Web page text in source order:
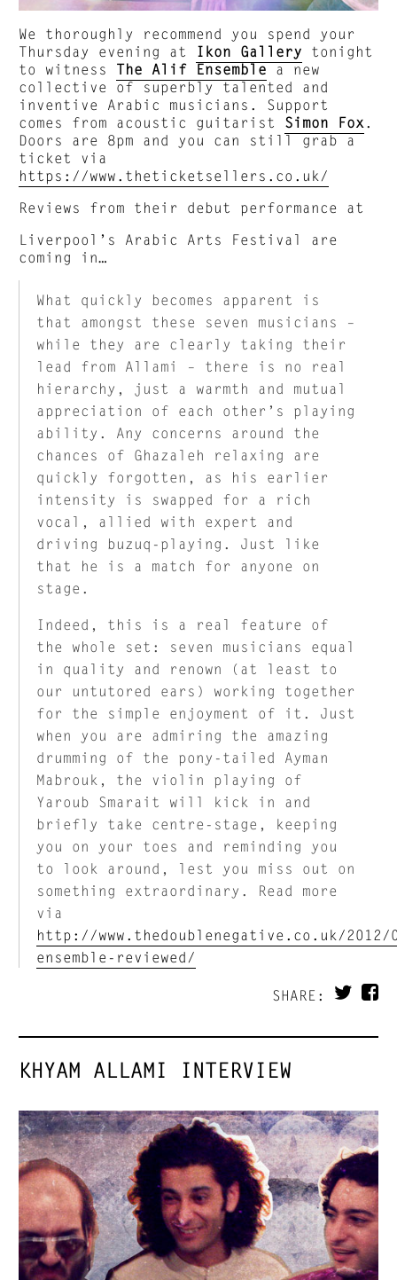
We thoroughly recommend you spend your
Thursday evening at Ikon Gallery
tonight
to witness The Alif Ensemble a new
collective of superbly talented and
inventive Arabic musicians. Support
comes from acoustic guitarist Simon Fox .
Doors are 8pm and you can still grab a
ticket via
https://www.theticketsellers.co.uk/
Reviews from their debut performance at
Liverpool’s Arabic Arts Festival are
coming in…
What quickly becomes apparent is
that amongst these seven musicians –
while they are clearly taking their
lead from Allami – there is no real
hierarchy, just a warmth and mutual
appreciation of each other’s playing
ability. Any concerns around the
chances of Ghazaleh relaxing are
quickly forgotten, as his earlier
intensity is swapped for a rich
vocal, allied with expert and
driving buzuq-playing. Just like
that he is a match for anyone on
stage.
Indeed, this is a real feature of
the whole set: seven musicians equal
in quality and renown (at least to
our untutored ears) working together
for the simple enjoyment of it. Just
when you are admiring the amazing
drumming of the pony-tailed Ayman
Mabrouk, the violin playing of
Yaroub Smarait will kick in and
briefly take centre-stage, keeping
you on your toes and reminding you
to look around, lest you miss out on
something extraordinary. Read more
via
http://www.thedoublenegative.co.uk/
ensemble-reviewed/
SHARE:
KHYAM ALLAMI INTERVIEW